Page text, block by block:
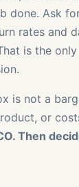
done. Ask
rates and
is the
is not a
or
Then